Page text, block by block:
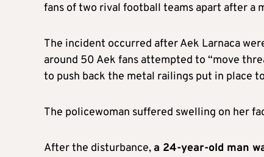
fans of two rival football teams apart after a
The incident occurred after Aek Larnaca
around 50 Aek fans attempted to “move
to push back the metal railings put in place
The policewoman suffered swelling on her
After the disturbance, a 24-year-old man